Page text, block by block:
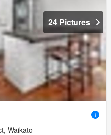
24 Pictures
Waikato